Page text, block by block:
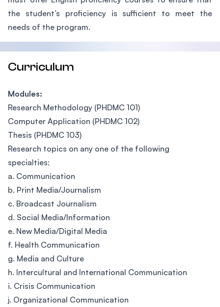
the student’s proficiency is sufficient to meet the
needs of the program.
Curriculum
Modules:
Research Methodology (PHDMC 101)
Computer Application (PHDMC 102)
Thesis (PHDMC 103)
Research topics on any one of the following
specialties:
a. Communication
b. Print Media/Journalism
c. Broadcast Journalism
d. Social Media/Information
e. New Media/Digital Media
f. Health Communication
g. Media and Culture
h. Intercultural and International Communication
i. Crisis Communication
j. Organizational Communication